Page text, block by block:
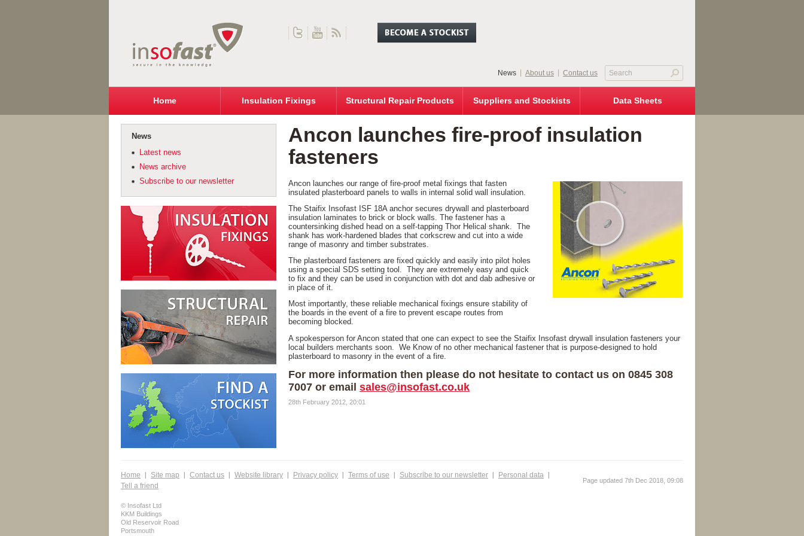
News About us Contact us
Home Insulation Fixings Structural Repair Products Suppliers and Stockists Data Sheets
News
Latest news
News archive
Subscribe to our newsletter
Ancon launches fire-proof insulation
fasteners
Ancon launches our range of fire-proof metal fixings that fasten
insulated plasterboard panels to walls in internal solid wall insulation.
The Staifix Insofast ISF 18A anchor secures drywall and plasterboard
insulation laminates to brick or block walls. The fastener has a
countersinking dished head on a self-tapping Thor Helical shank. The
shank has work-hardened blades that corkscrew and cut into a wide
range of masonry and timber substrates.
The plasterboard fasteners are fixed quickly and easily into pilot holes
using a special SDS setting tool. They are extremely easy and quick
to fix and they can be used in conjunction with dot and dab adhesive or
in place of it.
Most importantly, these reliable mechanical fixings ensure stability of
the boards in the event of a fire to prevent escape routes from
becoming blocked.
A spokesperson for Ancon stated that one can expect to see the Staifix Insofast drywall insulation fasteners your
local builders merchants soon. We Know of no other mechanical fastener that is purpose-designed to hold
plasterboard to masonry in the event of a fire.
For more information then please do not hesitate to contact us on 0845 308
7007 or email sales@insofast.co.uk
28th February 2012, 20:01
Home Site map Contact us Website library Privacy policy Terms of use Subscribe to our newsletter
Personal data
Tell a friend
Page updated 7th Dec 2018, 09:08
© Insofast Ltd
KKM Buildings
Old Reservoir Road
Portsmouth